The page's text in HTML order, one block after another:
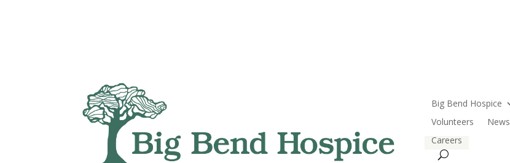
Big Bend Hospice
Volunteers
News
Careers